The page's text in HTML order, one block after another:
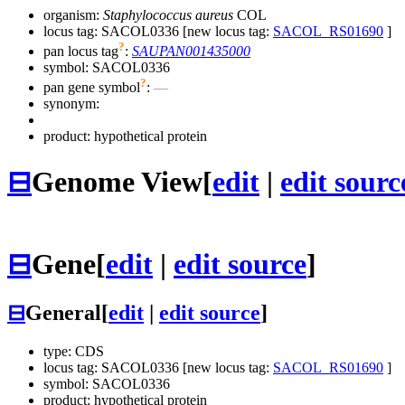
organism: Staphylococcus aureus COL
locus tag: SACOL0336 [new locus tag: SACOL_RS01690 ]
pan locus tag?: SAUPAN001435000
symbol: SACOL0336
pan gene symbol?: —
synonym:
product: hypothetical protein
⊟Genome View[edit | edit
⊟Gene[edit | edit source]
⊟General[edit edit source]
type: CDS
locus tag: SACOL0336 [new locus tag: SACOL_RS01690 ]
symbol: SACOL0336
product: hypothetical protein